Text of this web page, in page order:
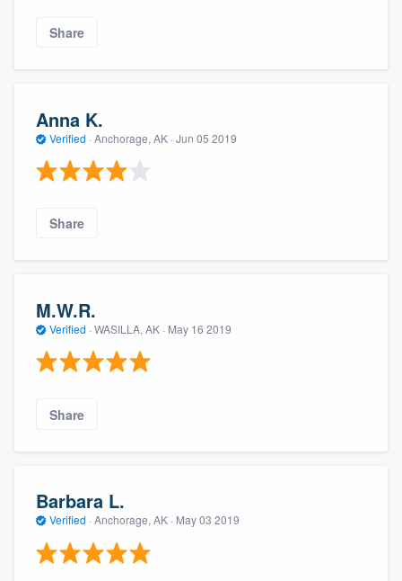
Share
Anna K.
Verified · Anchorage, AK · Jun 05 2019
Share
M.W.R.
Verified · WASILLA, AK · May 16 2019
Share
Barbara L.
Verified · Anchorage, AK · May 03 2019